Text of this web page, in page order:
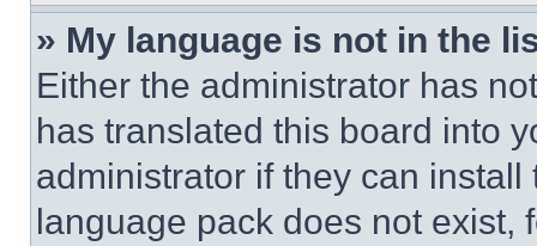
» My language is not in the
Either the administrator has
has translated this board into
administrator if they can
language pack does not exist,